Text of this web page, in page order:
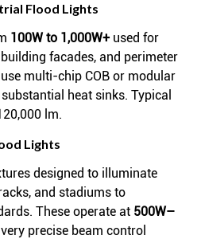
Flood Lights
100W to 1,000W+ used for
facades, and perimeter
multi-chip COB or modular
heat sinks. Typical
lm.
Lights
designed to illuminate
and stadiums to
These operate at 500W–
precise beam control